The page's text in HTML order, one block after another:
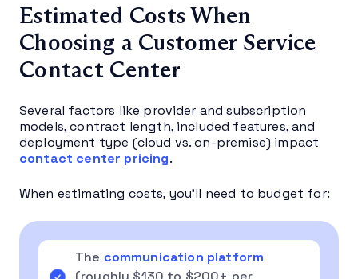
Estimated Costs When
Choosing a Customer Service
Contact Center
Several factors like provider and subscription
models, contract length, included features, and
deployment type (cloud vs. on-premise) impact
contact center pricing.
When estimating costs, you’ll need to budget for:
The communication platform